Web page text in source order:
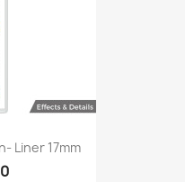
Liner 17mm